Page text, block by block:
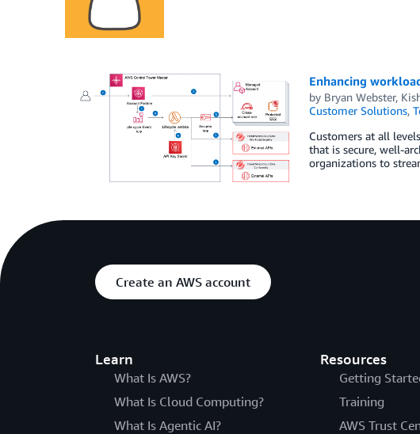
Enhancing
by Bryan Webster,
Customer Solutions,
Customers at all
that is secure, well-
organizations to
Create an AWS account
Learn
What Is AWS?
What Is Cloud Computing?
What Is Agentic AI?
Resources
Getting
Training
AWS Trust